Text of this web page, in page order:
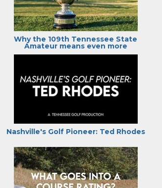
Why the 109th Tennessee State
Amateur means even more
Nashville's Golf Pioneer: Ted Rhodes